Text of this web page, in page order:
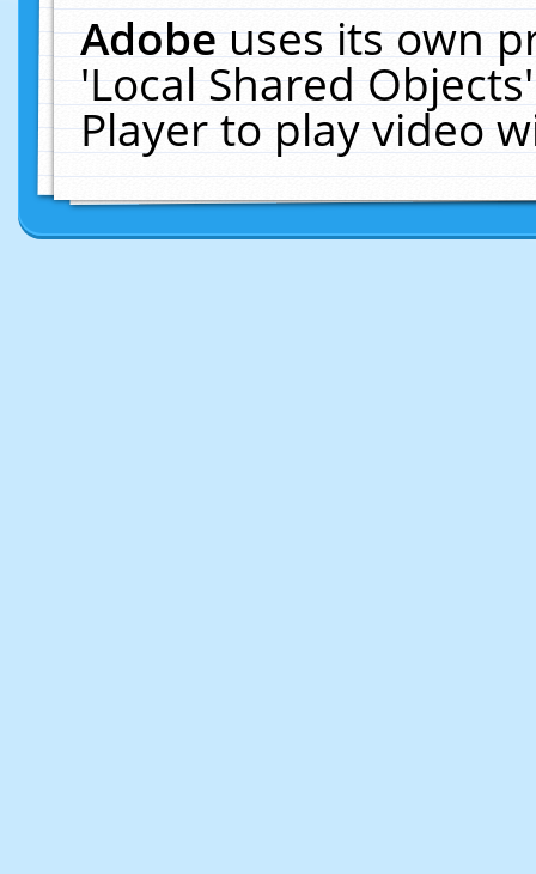
Adobeuses its own
'Local Shared
Player to play video